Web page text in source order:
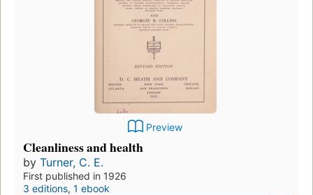
Preview
Cleanliness and health
by Turner, C. E.
First published in 1926
3 editions, 1 ebook